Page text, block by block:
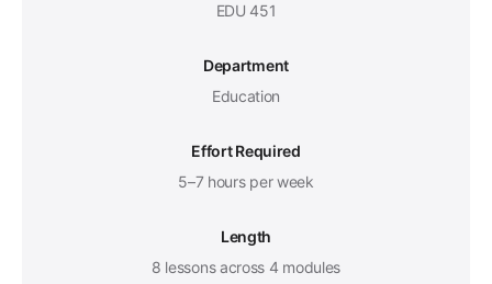
EDU 451
Department
Education
Effort Required
5–7 hours per week
Length
8 lessons across 4 modules